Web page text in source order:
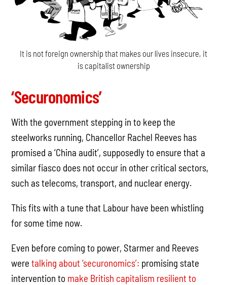
It is not foreign ownership that makes our lives insecure, it
is capitalist ownership
‘Securonomics’
With the government stepping in to keep the
steelworks running, Chancellor Rachel Reeves has
promised a ‘China audit’, supposedly to ensure that a
similar fiasco does not occur in other critical sectors,
such as telecoms, transport, and nuclear energy.
This fits with a tune that Labour have been whistling
for some time now.
Even before coming to power, Starmer and Reeves
weretalking about ‘securonomics’: promising state
intervention to make British capitalism resilient to